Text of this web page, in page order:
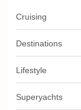
Cruising
Destinations
Lifestyle
Superyachts